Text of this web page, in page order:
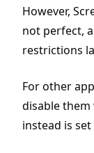
However,
not perfect,
restrictions
For other
disable them
instead is